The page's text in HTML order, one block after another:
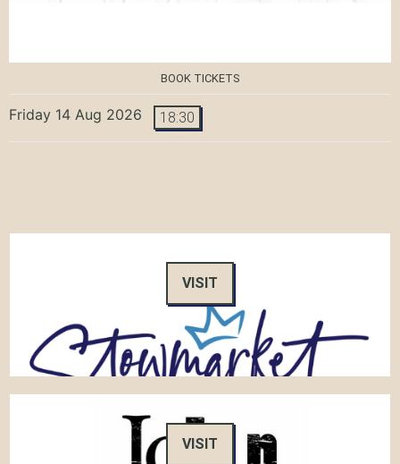
BOOK TICKETS
Friday 14 Aug 2026 18:30
VISIT
VISIT